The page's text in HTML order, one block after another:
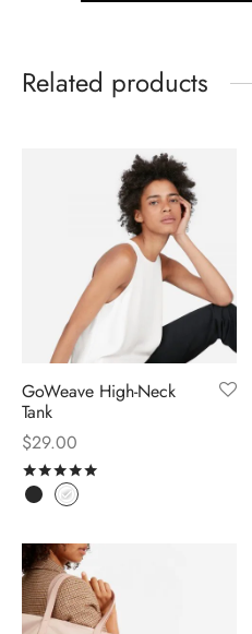
Related products
GoWeave High-Neck
Tank
$29.00